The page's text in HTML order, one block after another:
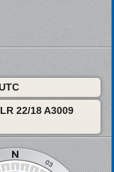
22/18 A3009